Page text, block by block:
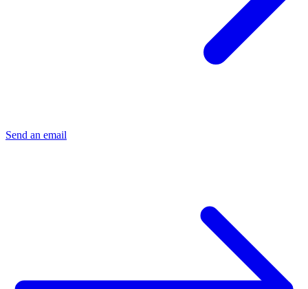
Send an email